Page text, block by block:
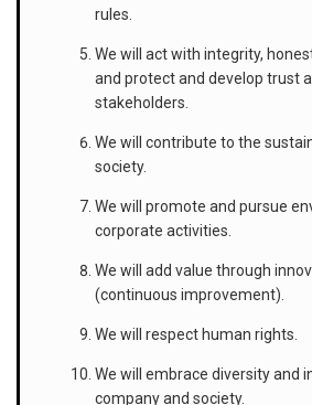
rules.
We will act with integrity,
and protect and develop trust
stakeholders.
We will contribute to the
society.
We will promote and pursue
corporate activities.
We will add value through
(continuous improvement).
We will respect human rights.
We will embrace diversity and
company and society.